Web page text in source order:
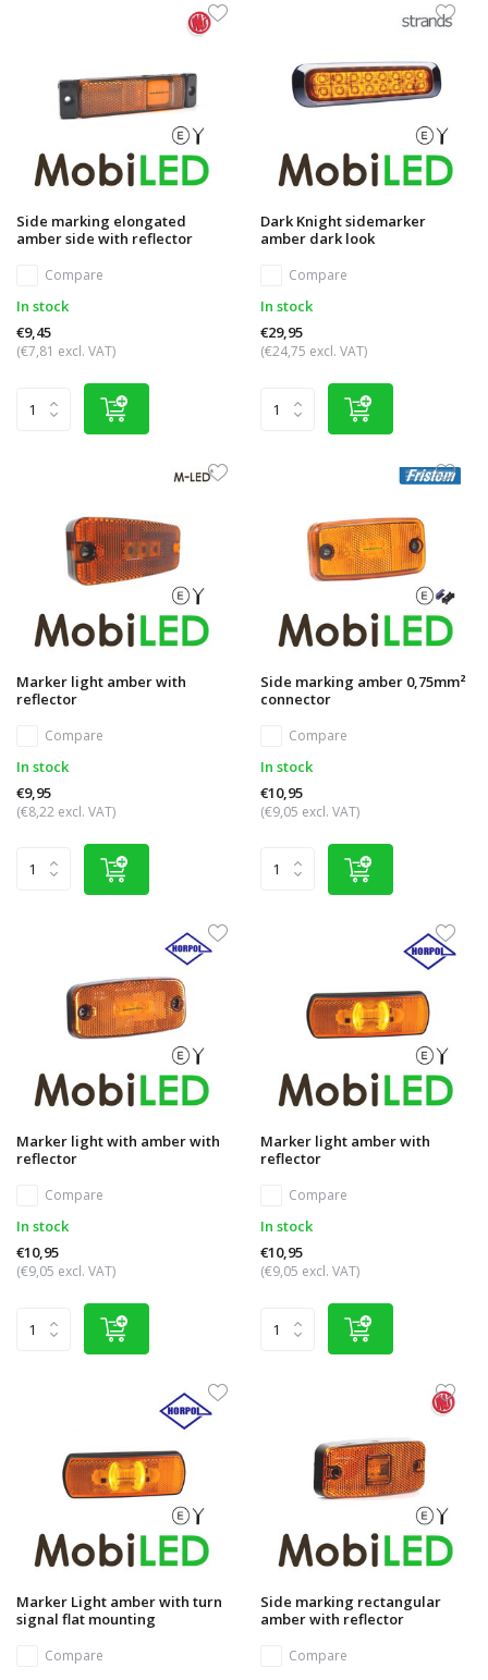
Side marking elongated
amber side with reflector
Compare
In stock
€9,45
(€7,81 excl. VAT)
Dark Knight sidemarker
amber dark look
Compare
In stock
€29,95
(€24,75 excl. VAT)
Marker light amber with
reflector
Compare
In stock
€9,95
(€8,22 excl. VAT)
Side marking amber 0,75mm²
connector
Compare
In stock
€10,95
(€9,05 excl. VAT)
Marker light with amber with
reflector
Compare
In stock
€10,95
(€9,05 excl. VAT)
Marker light amber with
reflector
Compare
In stock
€10,95
(€9,05 excl. VAT)
Marker Light amber with turn
signal flat mounting
Compare
Side marking rectangular
amber with reflector
Compare